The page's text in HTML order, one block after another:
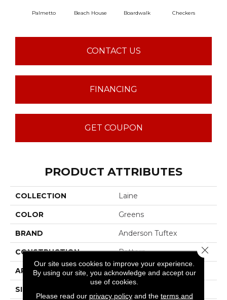
Palmetto Beach House Boardwalk Checkers
CONTACT US
FINANCING
GET COUPON
PRODUCT ATTRIBUTES
COLLECTION Laine
COLOR Greens
BRAND Anderson Tuftex
CONSTRUCTION Pattern
APPLICATION Residential
SIZE
Our site uses cookies to improve your experience.
By using our site, you acknowledge and accept our
use of cookies.
Please read our privacy policyand the terms and
Close